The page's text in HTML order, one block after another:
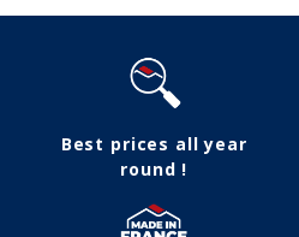
Best prices all year
round !